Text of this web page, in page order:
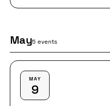
May5 events
MAY
9